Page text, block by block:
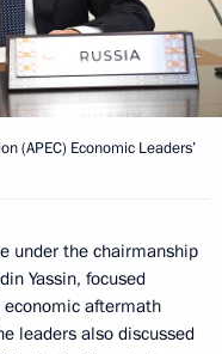
(APEC) Economic Leaders’
under the chairmanship
Yassin, focused
economic aftermath
leaders also discussed